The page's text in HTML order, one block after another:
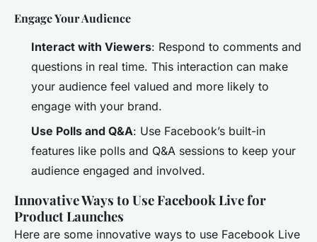
Engage Your Audience
Interact with Viewers: Respond to comments and
questions in real time. This interaction can make
your audience feel valued and more likely to
engage with your brand.
Use Polls and Q&A: Use Facebook’s built-in
features like polls and Q&A sessions to keep your
audience engaged and involved.
Innovative Ways to Use Facebook Live for
Product Launches
Here are some innovative ways to use Facebook Live